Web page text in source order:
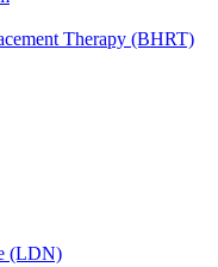
Therapy (BHRT)
(LDN)